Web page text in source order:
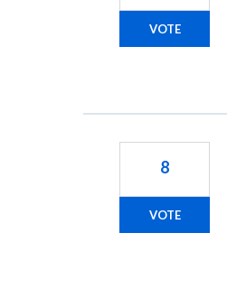
VOTE
8
VOTE